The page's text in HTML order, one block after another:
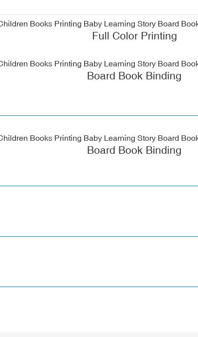
Full Color Printing
Board Book Binding
Board Book Binding